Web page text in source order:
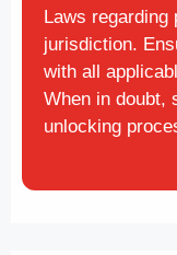
Laws regarding
jurisdiction.
with all
When in doubt,
unlocking